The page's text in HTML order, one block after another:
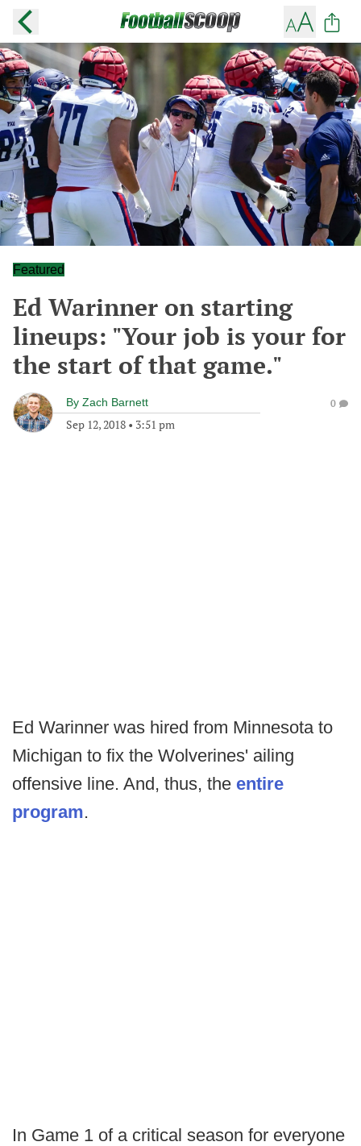
Featured
Ed Warinner on starting
lineups: "Your job is your for
the start of that game."
By Zach Barnett
Sep 12, 2018 • 3:51 pm
0
Ed Warinner was hired from Minnesota to
Michigan to fix the Wolverines' ailing
offensive line. And, thus, the entire
program.
In Game 1 of a critical season for everyone